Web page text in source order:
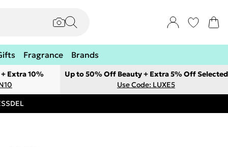
Fragrance Brands
Extra 10%
Up to 50% Off Beauty + Extra 5% Off Selected
Use Code: LUXE5